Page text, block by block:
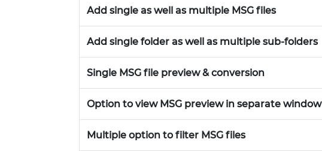
Add single as well as multiple MSG files
Add single folder as well as multiple sub-folders
Single MSG file preview & conversion
Option to view MSG preview in separate window
Multiple option to filter MSG files